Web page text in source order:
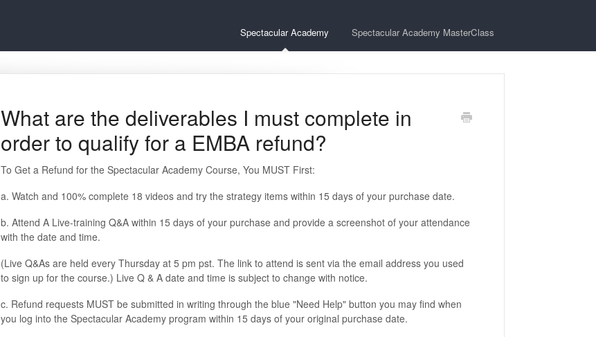
Spectacular Academy Spectacular Academy MasterClass
What are the deliverables I must complete in
order to qualify for a EMBA refund?
To Get a Refund for the Spectacular Academy Course, You MUST First:
a. Watch and 100% complete 18 videos and try the strategy items within 15 days of your purchase date.
b. Attend A Live-training Q&A within 15 days of your purchase and provide a screenshot of your attendance
with the date and time.
(Live Q&As are held every Thursday at 5 pm pst. The link to attend is sent via the email address you used
to sign up for the course.) Live Q & A date and time is subject to change with notice.
c. Refund requests MUST be submitted in writing through the blue "Need Help" button you may find when
you log into the Spectacular Academy program within 15 days of your original purchase date.